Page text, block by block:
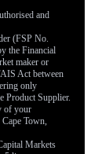
and
(FSP No.
the Financial
maker or
Act between
only
Product Supplier.
of your
Town,
Markets